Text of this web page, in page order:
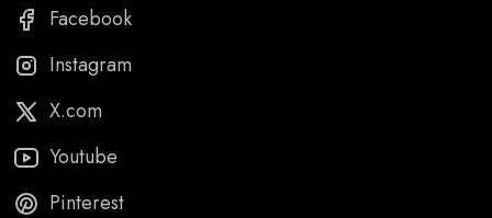
Facebook
Instagram
X.com
Youtube
Pinterest